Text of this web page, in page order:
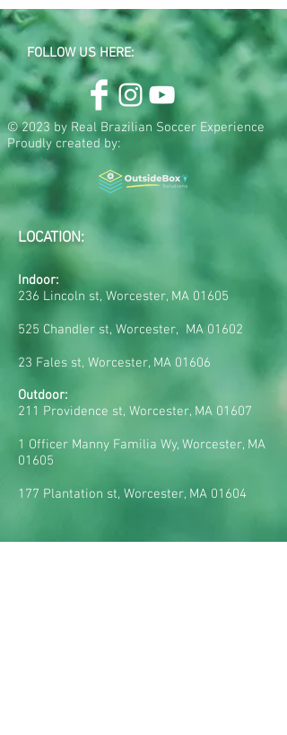
FOLLOW US HERE:
© 2023 by Real Brazilian Soccer Experience
Proudly created by:
LOCATION:
Indoor:
236 Lincoln st, Worcester, MA 01605
525 Chandler st, Worcester, MA 01602
23 Fales st, Worcester, MA 01606
Outdoor:
211 Providence st, Worcester, MA 01607
1 Officer Manny Familia Wy, Worcester, MA
01605
177 Plantation st, Worcester, MA 01604